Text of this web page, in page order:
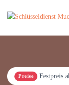
Preise Festpreis